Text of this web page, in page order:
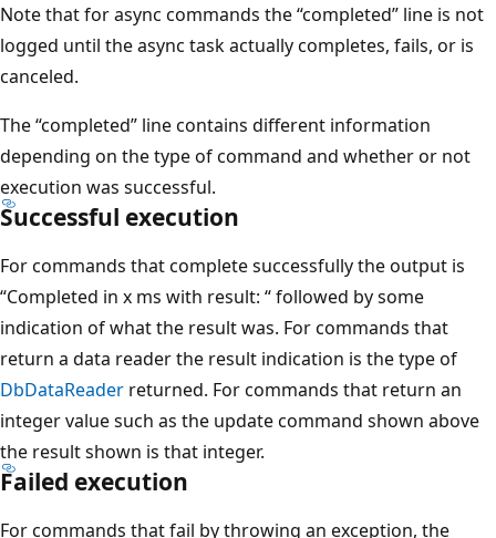
Note that for async commands the “completed” line is not
logged until the async task actually completes, fails, or is
canceled.
The “completed” line contains different information
depending on the type of command and whether or not
execution was successful.
Successful execution
For commands that complete successfully the output is
“Completed in x ms with result: “ followed by some
indication of what the result was. For commands that
return a data reader the result indication is the type of
DbDataReader returned. For commands that return an
integer value such as the update command shown above
the result shown is that integer.
Failed execution
For commands that fail by throwing an exception, the